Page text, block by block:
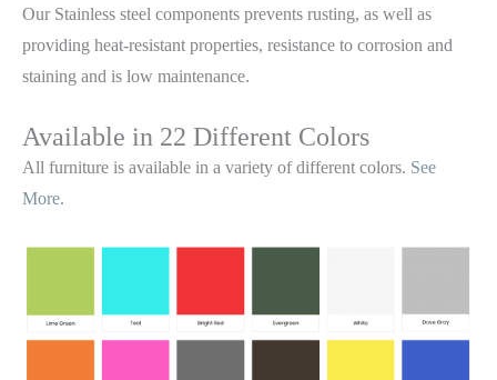
Our Stainless steel components prevents rusting, as well as
providing heat-resistant properties, resistance to corrosion and
staining and is low maintenance.
Available in 22 Different Colors
All furniture is available in a variety of different colors. See
More.